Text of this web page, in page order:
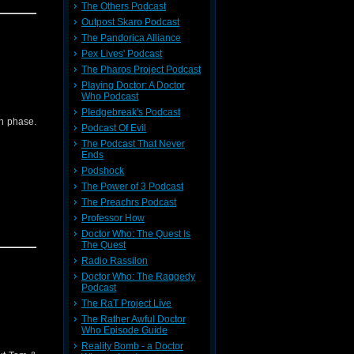
to
phase.
to
The Others Podcast
Outpost Skaro Podcast
The Pandorica Alliance
Pex Lives' Podcast
The Pharos Project Podcast
Playing Doctor: A Doctor
Who Podcast
Pledgebreak's Podcast
Podcast Of Evil
The Podcast That Never
Ends
Podshock
The Power of 3 Podcast
The Preachrs Podcast
Professor How
Doctor Who: The Quest Is
The Quest
Radio Rassilon
Doctor Who: The Raggedy
Podcast
The RaT Project Live
The Rather Awful Doctor
Who Episode Guide
Reality Bomb - a Doctor